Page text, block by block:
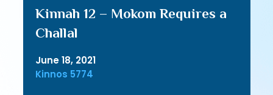
Kinnah 12 – Mokom Requires a
Challal
June 18, 2021
Kinnos 5774